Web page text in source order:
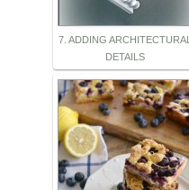
7. ADDING ARCHITECTURAL
DETAILS